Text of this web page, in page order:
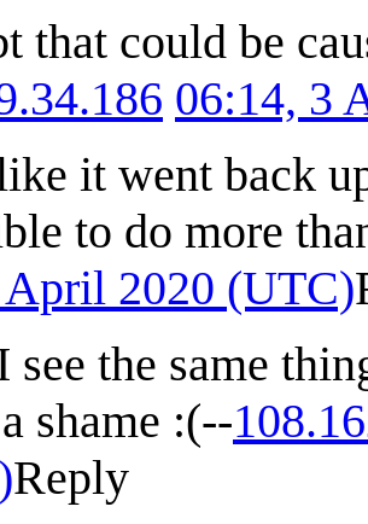
that could be
06:14, 3
it went back
to do more
April 2020 (UTC)
see the same
shame :(--
Reply